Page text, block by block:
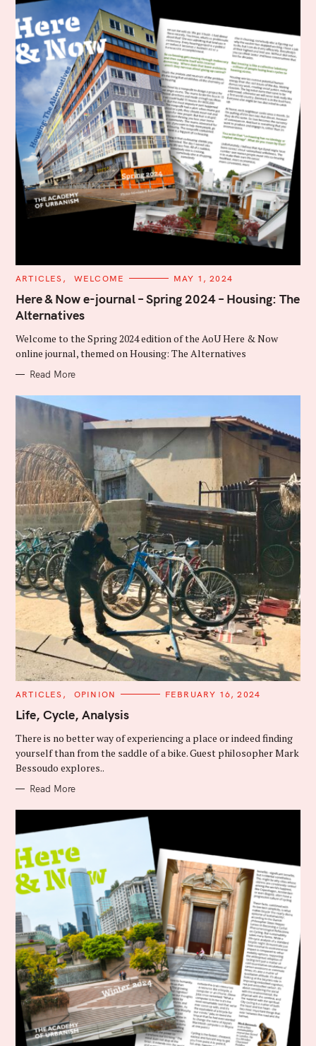
C
T
E
G
O
I
E
S
ARTICLES WELCOME MAY 1, 2024
Here & Now e-journal – Spring 2024 – Housing: The
Alternatives
Welcome to the Spring 2024 edition of the AoU Here & Now
online journal, themed on Housing: The Alternatives
Read More
C
T
E
O
I
E
ARTICLES OPINION FEBRUARY 16, 2024
Life, Cycle, Analysis
There is no better way of experiencing a place or indeed finding
yourself than from the saddle of a bike. Guest philosopher Mark
Bessoudo explores..
Read More